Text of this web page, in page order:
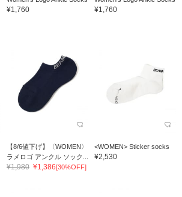
¥1,760 ¥1,760
【8/6値下げ】〈WOMEN〉
ラメロゴ アンクル ソック...
¥1,980 ¥1,386[30%OFF]
<WOMEN> Sticker socks
¥2,530